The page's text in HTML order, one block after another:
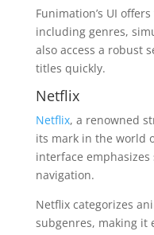
Funimation’s UI
including genres,
also access a robust
titles quickly.
Netflix
Netflix, a renowned
its mark in the world
interface
navigation.
Netflix categorizes
subgenres, making it